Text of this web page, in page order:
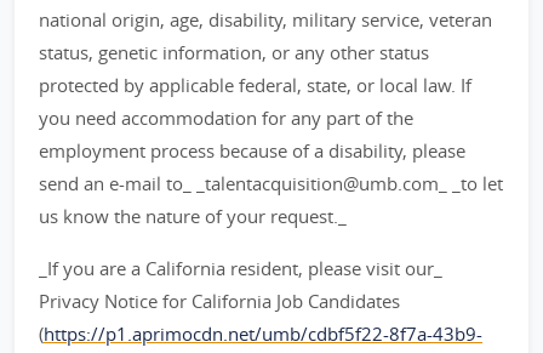
national origin, age, disability, military service, veteran
status, genetic information, or any other status
protected by applicable federal, state, or local law. If
you need accommodation for any part of the
employment process because of a disability, please
send an e-mail to_ _talentacquisition@umb.com_ _to let
us know the nature of your request._
_If you are a California resident, please visit our_
Privacy Notice for California Job Candidates
(https://p1.aprimocdn.net/umb/cdbf5f22-8f7a-43b9-